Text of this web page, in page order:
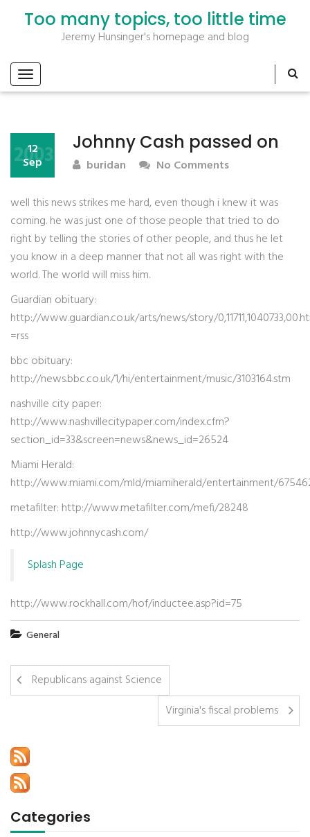
Too many topics, too little time
Jeremy Hunsinger's homepage and blog
Johnny Cash passed on
12
Sep
2003 buridan No Comments
well this news strikes me hard, even though i knew it was
coming. he was just one of those people that tried to do
right by telling the stories of other people, and thus he let
you know in a deep manner that not all was right with the
world. The world will miss him.
Guardian obituary:
http://www.guardian.co.uk/arts/news/story/
=rss
bbc obituary:
http://news.bbc.co.uk/1/hi/entertainment/music/3103164.stm
nashville city paper:
http://www.nashvillecitypaper.com/index.cfm?
section_id=33&screen=news&news_id=26524
Miami Herald:
http://www.miami.com/mld/miamiherald/entertainment/
metafilter: http://www.metafilter.com/mefi/28248
http://www.johnnycash.com/
Splash Page
http://www.rockhall.com/hof/inductee.asp?id=75
General
Republicans against Science
Virginia's fiscal problems
Categories